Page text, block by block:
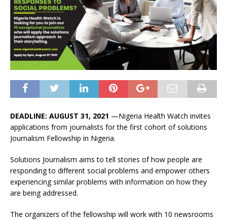
DEADLINE: AUGUST 31, 2021 —Nigeria Health Watch invites
applications from journalists for the first cohort of solutions
Journalism Fellowship in Nigeria.
Solutions Journalism aims to tell stories of how people are
responding to different social problems and empower others
experiencing similar problems with information on how they
are being addressed.
The organizers of the fellowship will work with 10 newsrooms